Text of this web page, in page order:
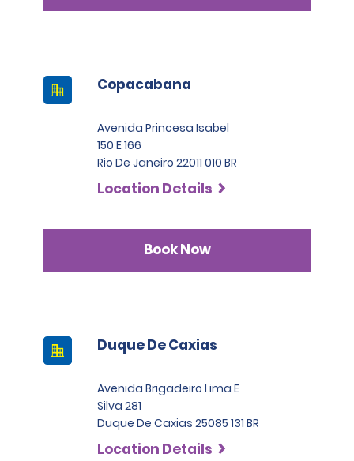
Copacabana
Avenida Princesa Isabel
150 E 166
Rio De Janeiro 22011 010 BR
Location Details
Book Now
Duque De Caxias
Avenida Brigadeiro Lima E
Silva 281
Duque De Caxias 25085 131 BR
Location Details